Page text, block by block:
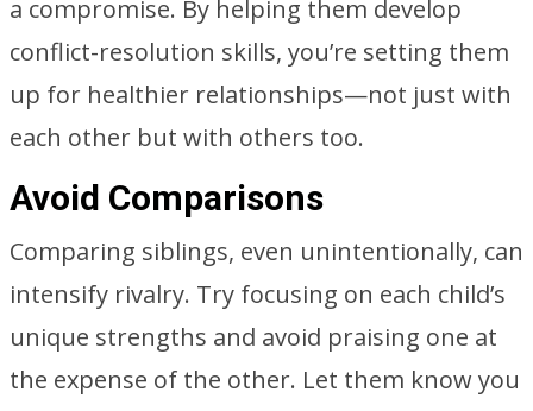
a compromise. By helping them develop
conflict-resolution skills, you’re setting them
up for healthier relationships—not just with
each other but with others too.
Avoid Comparisons
Comparing siblings, even unintentionally, can
intensify rivalry. Try focusing on each child’s
unique strengths and avoid praising one at
the expense of the other. Let them know you